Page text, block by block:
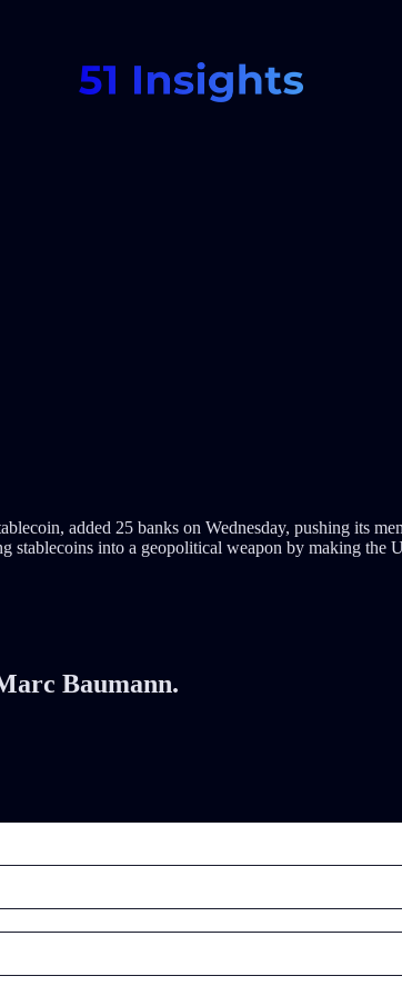
added 25 banks on Wednesday, pushing its
stablecoins into a geopolitical weapon by making the
Baumann.